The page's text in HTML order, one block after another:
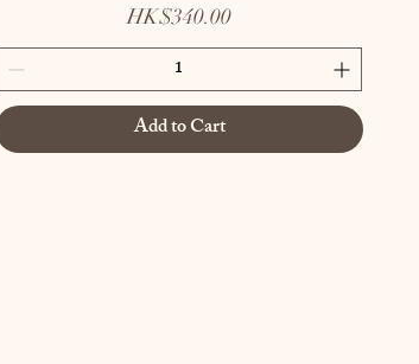
Price
HK$340.00
Add to Cart